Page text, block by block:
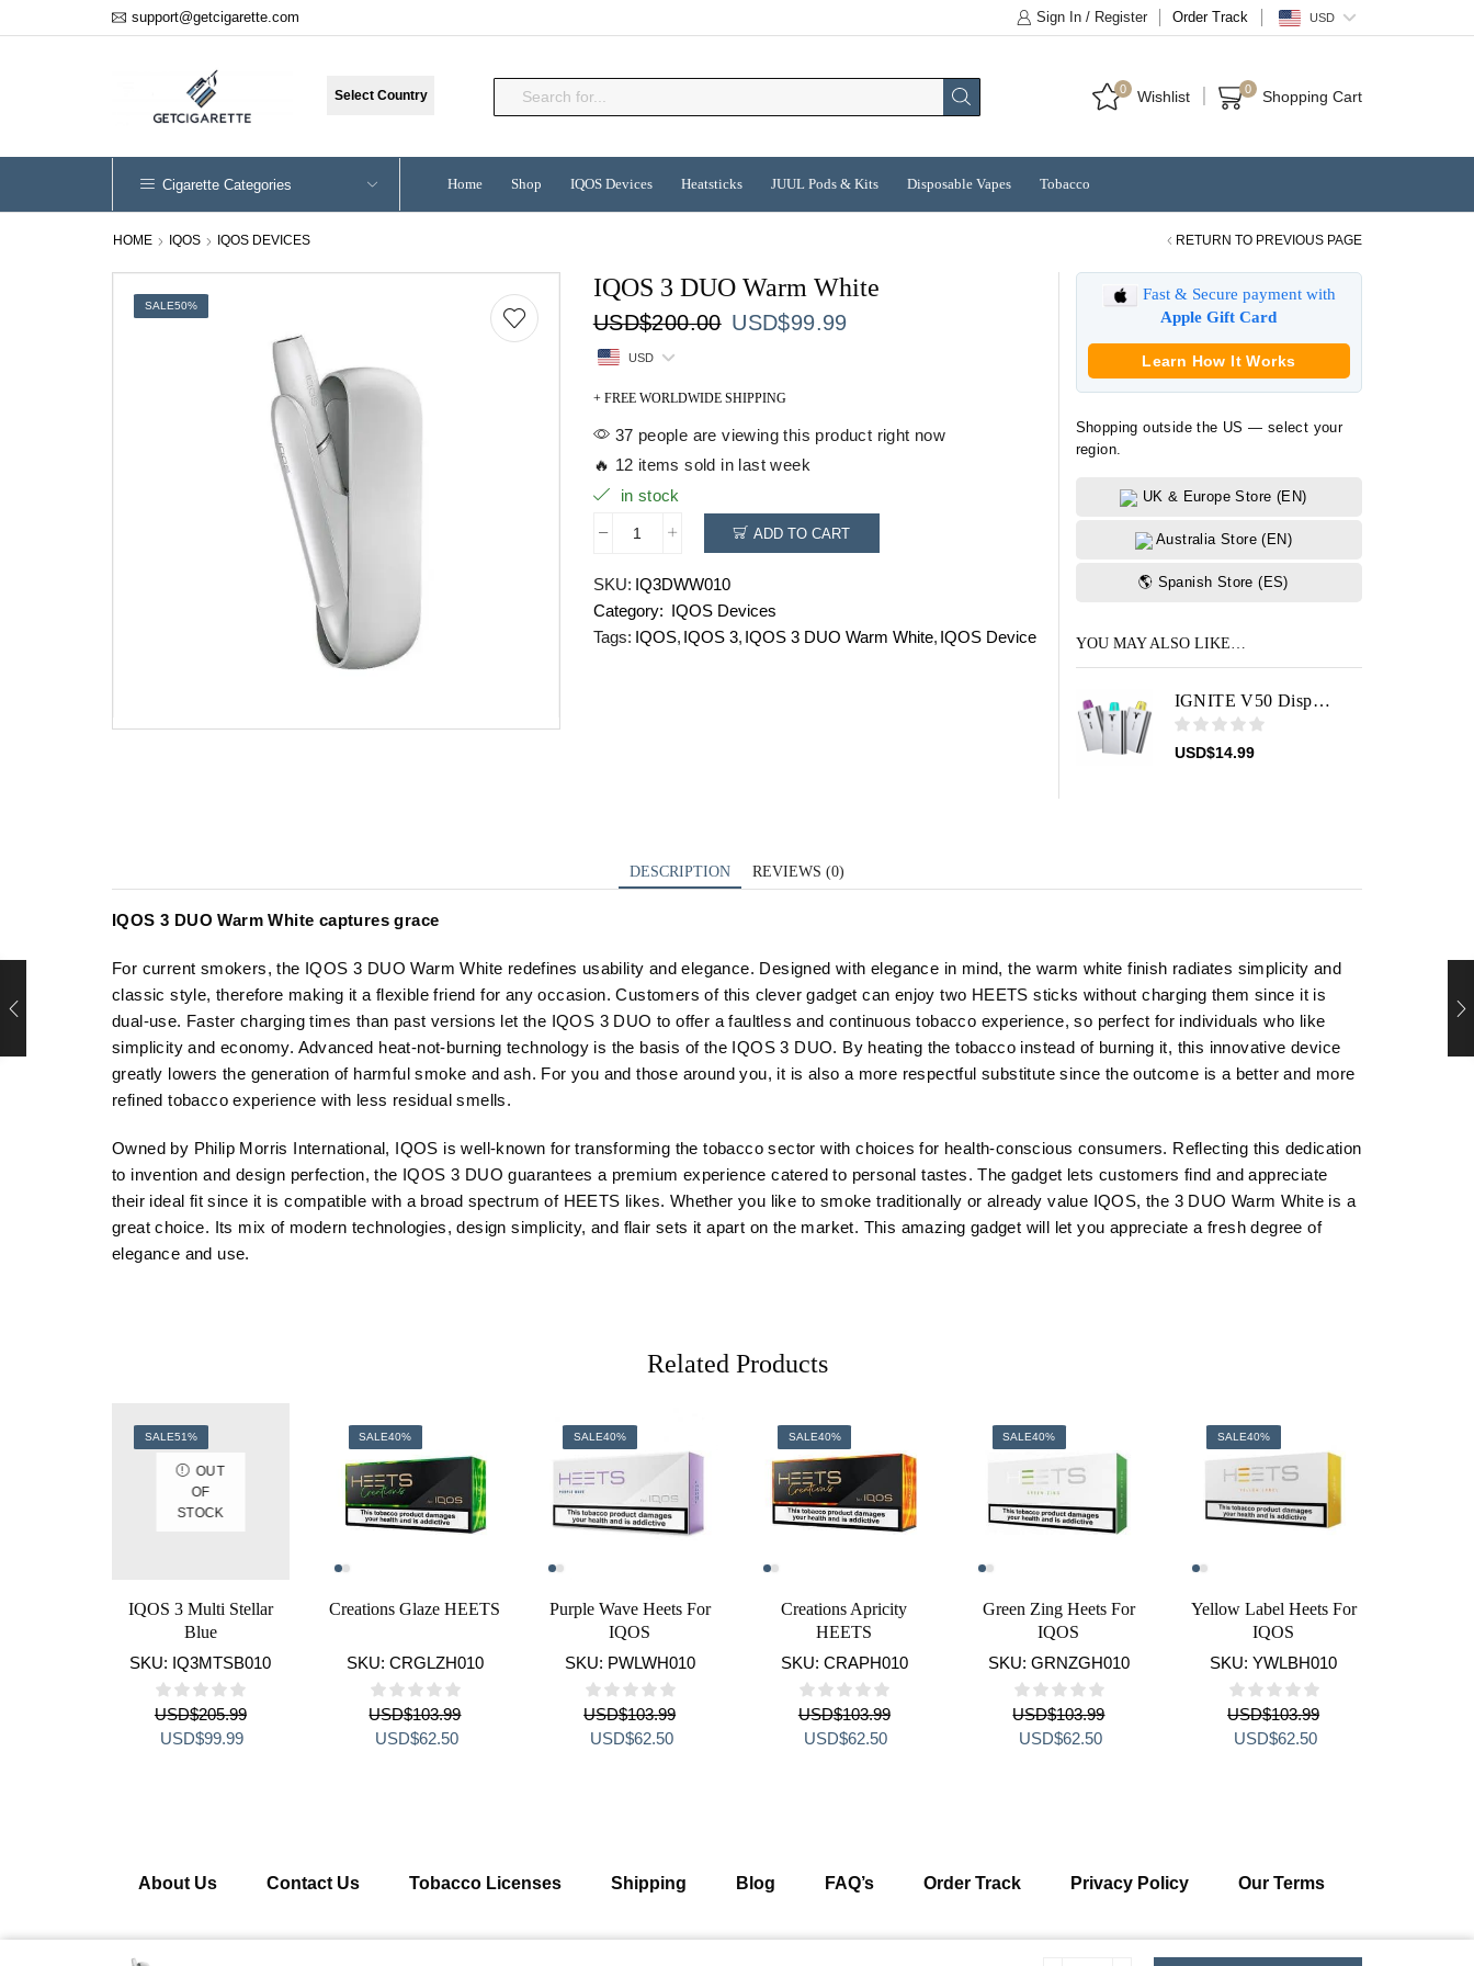
support@getcigarette.com Sign In / Register Order Track USD
Select Country 0 Wishlist 0 Shopping Cart
Cigarette Categories Home Shop IQOS Devices Heatsticks JUUL Pods & Kits Disposable Vapes Tobacco
HOME IQOS IQOS DEVICES RETURN TO PREVIOUS PAGE
SALE50%
IQOS 3 DUO Warm White
USD$200.00 Original
USD$200.00.
USD$99.99Current
USD
+ FREE WORLDWIDE SHIPPING
37 people are viewing this product right now
🔥 12 items sold in last week
in stock
IQOS
DUO
Warm
White
ADD TO CART
SKU: IQ3DWW010
Category: IQOS Devices
Tags: IQOS, IQOS 3, IQOS 3 DUO Warm White, IQOS Device
Fast & Secure payment with
Apple Gift Card
Learn How It Works
Shopping outside the US — select your
region.
UK & Europe Store (EN)
Australia Store (EN)
🌎 Spanish Store (ES)
YOU MAY ALSO LIKE…
IGNITE V50 Disposable Vape Device
USD$14.99
DESCRIPTION REVIEWS (0)
IQOS 3 DUO Warm White captures grace
For current smokers, the IQOS 3 DUO Warm White redefines usability and elegance. Designed with elegance in mind, the warm white finish radiates simplicity and
classic style, therefore making it a flexible friend for any occasion. Customers of this clever gadget can enjoy two HEETS sticks without charging them since it is
dual-use. Faster charging times than past versions let the IQOS 3 DUO to offer a faultless and continuous tobacco experience, so perfect for individuals who like
simplicity and economy. Advanced heat-not-burning technology is the basis of the IQOS 3 DUO. By heating the tobacco instead of burning it, this innovative device
greatly lowers the generation of harmful smoke and ash. For you and those around you, it is also a more respectful substitute since the outcome is a better and more
refined tobacco experience with less residual smells.
Owned by Philip Morris International, IQOS is well-known for transforming the tobacco sector with choices for health-conscious consumers. Reflecting this dedication
to invention and design perfection, the IQOS 3 DUO guarantees a premium experience catered to personal tastes. The gadget lets customers find and appreciate
their ideal fit since it is compatible with a broad spectrum of HEETS likes. Whether you like to smoke traditionally or already value IQOS, the 3 DUO Warm White is a
great choice. Its mix of modern technologies, design simplicity, and flair sets it apart on the market. This amazing gadget will let you appreciate a fresh degree of
elegance and use.
Related Products
SALE51%
OUT
OF
STOCK
IQOS 3 Multi Stellar
Blue
SKU: IQ3MTSB010
USD$205.99
Original
USD$99.99Current
SALE40%
Creations Glaze HEETS
SKU: CRGLZH010
USD$103.99
Original
USD$62.50Current
SALE40%
Purple Wave Heets For
IQOS
SKU: PWLWH010
USD$103.99
Original
USD$62.50Current
SALE40%
Creations Apricity
HEETS
SKU: CRAPH010
USD$103.99
Original
USD$62.50Current
SALE40%
Green Zing Heets For
IQOS
SKU: GRNZGH010
USD$103.99
Original
USD$62.50Current
SALE40%
Yellow Label Heets For
IQOS
SKU:YWLBH010
USD$103.99
Original
USD$62.50Current
About Us Contact Us Tobacco Licenses Shipping Blog FAQ’s Order Track Privacy Policy Our Terms